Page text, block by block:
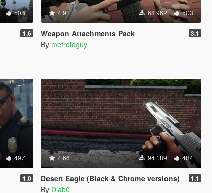
508
1.6
4.91 68 962 503
Weapon Attachments Pack 3.1
By metroidguy
497
1.0
4.66 94 189 484
Desert Eagle (Black & Chrome versions) 1.1
By Diab0